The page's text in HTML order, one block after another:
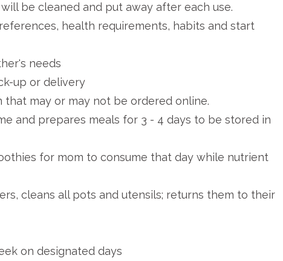
be cleaned and put away after each use.
health requirements, habits and start
needs
up or delivery
may or may not be ordered online.
and prepares meals for 3 - 4 days to be stored in
for mom to consume that day while nutrient
cleans all pots and utensils; returns them to their
on designated days